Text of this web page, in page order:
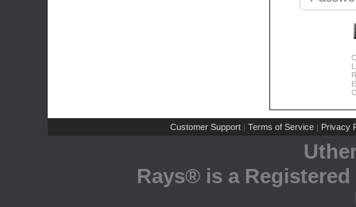
Customer Support | Terms of Service | Privacy
Rays® is a